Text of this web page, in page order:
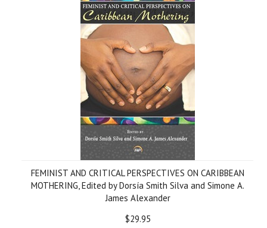
FEMINIST AND CRITICAL PERSPECTIVES ON CARIBBEAN
MOTHERING, Edited by Dorsía Smith Silva and Simone A.
James Alexander
$29.95